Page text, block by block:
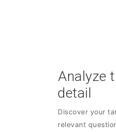
Analyze
detail
Discover your
relevant